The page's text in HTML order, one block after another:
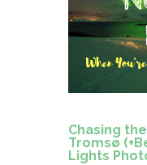
Chasing
Tromsø
Lights